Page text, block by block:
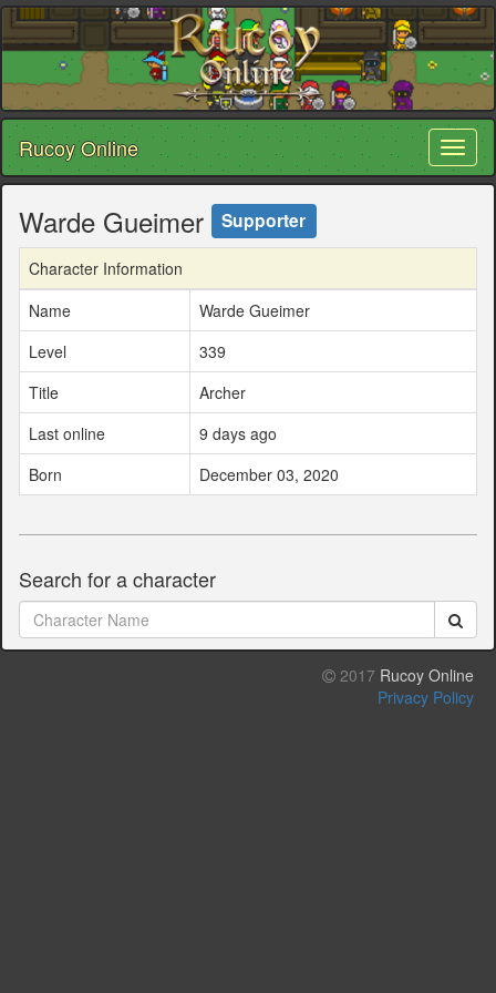
Rucoy Online
Warde Gueimer Supporter
Character Information
Name
Warde Gueimer
Level
339
Title
Archer
Last online
9 days ago
Born
December 03, 2020
Search for a character
2017 Rucoy Online
Privacy Policy